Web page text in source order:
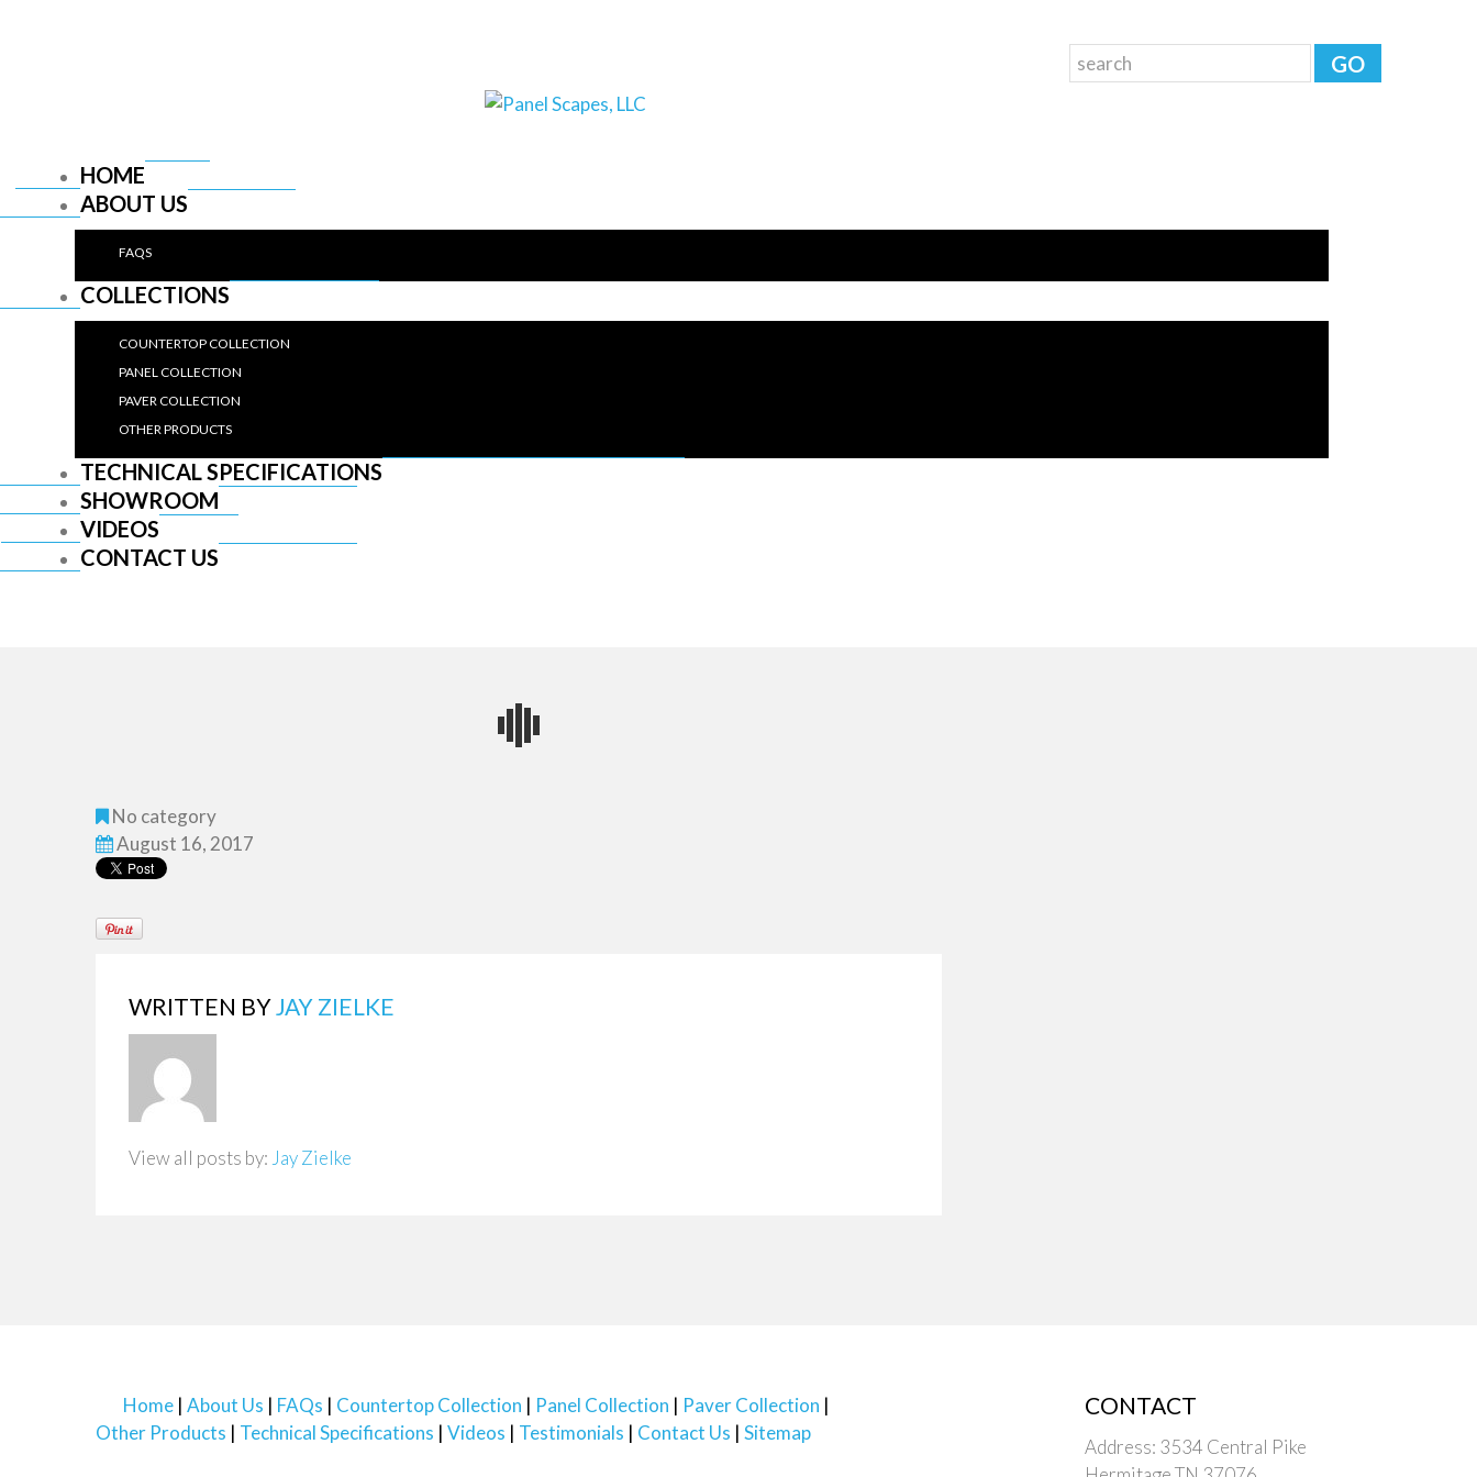
HOME
ABOUT US
FAQS
COLLECTIONS
COUNTERTOP COLLECTION
PANEL COLLECTION
PAVER COLLECTION
OTHER PRODUCTS
TECHNICAL SPECIFICATIONS
SHOWROOM
VIDEOS
CONTACT US
No category
August 16, 2017
WRITTEN BYJAY ZIELKE
View all posts by: Jay Zielke
Home About Us FAQs Countertop Collection Panel Collection
Paver Collection
Other Products
Technical Specifications Videos Testimonials Contact Us Sitemap
CONTACT
Address: 3534 Central Pike